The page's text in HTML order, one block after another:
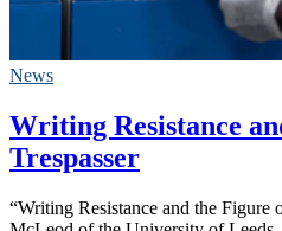
News
Writing Resistance
Trespasser
“Writing Resistance and the Figure